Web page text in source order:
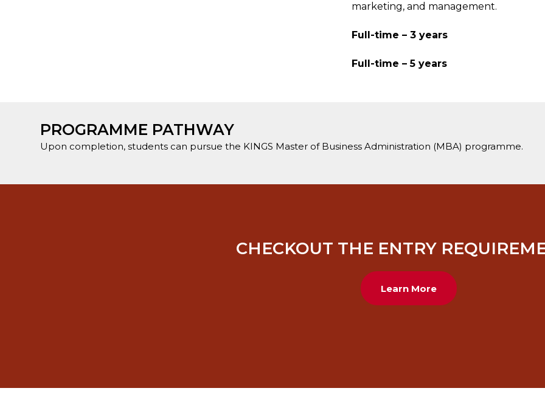
marketing, and management.
Full-time – 3 years
Full-time – 5 years
PROGRAMME PATHWAY
Upon completion, students can pursue the KINGS Master of Business Administration (MBA) programme.
CHECKOUT THE ENTRY
Learn More